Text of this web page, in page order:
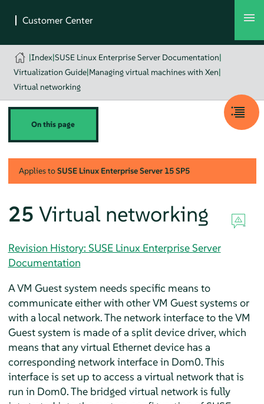
|Index|SUSE Linux Enterprise Server Documentation|
Virtualization Guide|Managing virtual machines with Xen|
Virtual networking
On this page
Applies toSUSE Linux Enterprise Server 15 SP5
25 Virtual networking
Revision History: SUSE Linux Enterprise Server
Documentation
A VM Guest system needs specific means to
communicate either with other VM Guest systems or
with a local network. The network interface to the VM
Guest system is made of a split device driver, which
means that any virtual Ethernet device has a
corresponding network interface in Dom0. This
interface is set up to access a virtual network that is
run in Dom0. The bridged virtual network is fully